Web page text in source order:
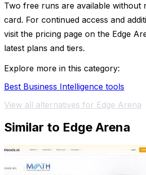
Two free runs are available without
card. For continued access and
visit the pricing page on the Edge
latest plans and tiers.
Explore more in this category:
Best Business Intelligence tools
View all alternatives for Edge Arena
Similar to Edge Arena